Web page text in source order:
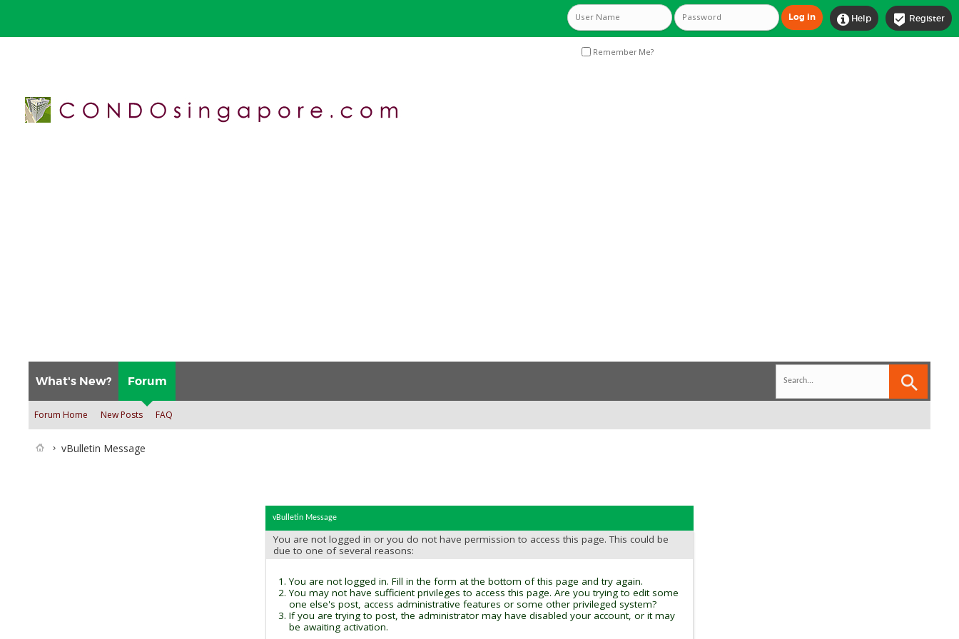
 Register
 Help
Remember Me?
What's New? Forum
Forum Home New Posts FAQ
vBulletin Message
vBulletin Message
You are not logged in or you do not have permission to access this page. This could be
due to one of several reasons:
You are not logged in. Fill in the form at the bottom of this page and try again.
You may not have sufficient privileges to access this page. Are you trying to edit some
one else's post, access administrative features or some other privileged system?
If you are trying to post, the administrator may have disabled your account, or it may
be awaiting activation.